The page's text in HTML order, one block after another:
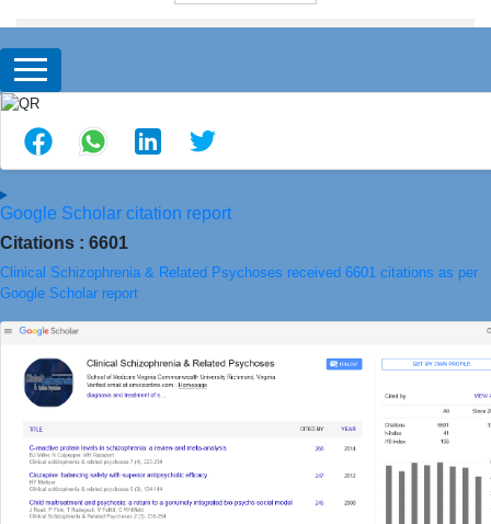
Google Scholar citation report
Citations : 6601
Clinical Schizophrenia & Related Psychoses received 6601 citations as per
Google Scholar report